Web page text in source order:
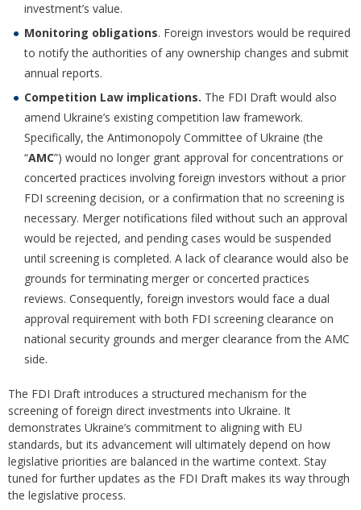
investment’s value.
Monitoring obligations. Foreign investors would be required
to notify the authorities of any ownership changes and submit
annual reports.
Competition Law implications. The FDI Draft would also
amend Ukraine’s existing competition law framework.
Specifically, the Antimonopoly Committee of Ukraine (the
“AMC”) would no longer grant approval for concentrations or
concerted practices involving foreign investors without a prior
FDI screening decision, or a confirmation that no screening is
necessary. Merger notifications filed without such an approval
would be rejected, and pending cases would be suspended
until screening is completed. A lack of clearance would also be
grounds for terminating merger or concerted practices
reviews. Consequently, foreign investors would face a dual
approval requirement with both FDI screening clearance on
national security grounds and merger clearance from the AMC
side.
The FDI Draft introduces a structured mechanism for the
screening of foreign direct investments into Ukraine. It
demonstrates Ukraine’s commitment to aligning with EU
standards, but its advancement will ultimately depend on how
legislative priorities are balanced in the wartime context. Stay
tuned for further updates as the FDI Draft makes its way through
the legislative process.